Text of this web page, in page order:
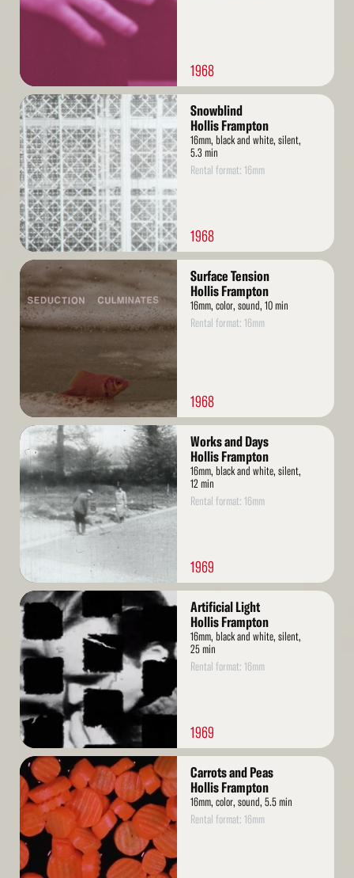
1968
Read
More
Snowblind
Hollis Frampton
16mm, black and white, silent,
5.3 min
Rental format: 16mm
1968
Read
More
Surface Tension
Hollis Frampton
16mm, color, sound, 10 min
Rental format: 16mm
1968
Read
More
Works and Days
Hollis Frampton
16mm, black and white, silent,
12 min
Rental format: 16mm
1969
Read
More
Artificial Light
Hollis Frampton
16mm, black and white, silent,
25 min
Rental format: 16mm
1969
Read
More
Carrots and Peas
Hollis Frampton
16mm, color, sound, 5.5 min
Rental format: 16mm